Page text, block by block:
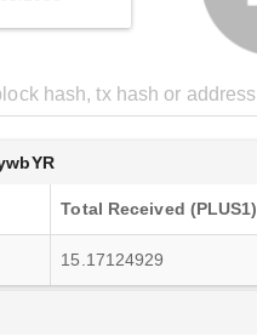
Total Received (PLUS1)
15.17124929